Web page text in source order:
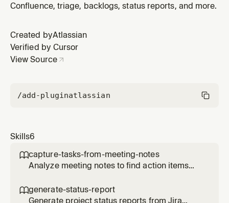
(1) Create Jira tasks or tickets from meeting notes, (2)
pages, (3) Parse meeting notes for assigned tasks, or
(4) Ana
Confluence, triage, backlogs, status reports, and more.
Created byAtlassian
Verified by Cursor
View Source
/add-pluginatlassian
Skills6
capture-tasks-from-meeting-notes
Analyze meeting notes to find action items
an agent needs to: (1) Create Jira tasks or
tickets from meeting notes, (2) Extract or find
generate-status-report
Generate project status reports from Jira